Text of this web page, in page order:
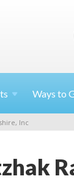
Ways to
Inc